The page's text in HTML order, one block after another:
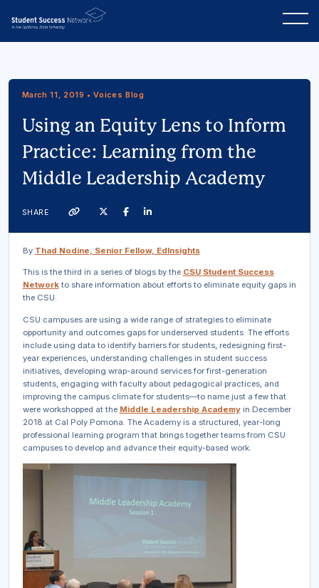
March 11, 2019 • Voices Blog
Using an Equity Lens to Inform
Practice: Learning from the
Middle Leadership Academy
SHARE TwitterFacebook
Linkedin
By Thad Nodine, Senior Fellow, EdInsights
This is the third in a series of blogs by the CSU Student Success
Networkto share information about efforts to eliminate equity gaps in
the CSU.
CSU campuses are using a wide range of strategies to eliminate
opportunity and outcomes gaps for underserved students. The efforts
include using data to identify barriers for students, redesigning first-
year experiences, understanding challenges in student success
initiatives, developing wrap-around services for first-generation
students, engaging with faculty about pedagogical practices, and
improving the campus climate for students—to name just a few that
were workshopped at the Middle Leadership Academyin December
2018 at Cal Poly Pomona. The Academy is a structured, year-long
professional learning program that brings together teams from CSU
campuses to develop and advance their equity-based work.